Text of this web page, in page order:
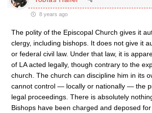
8 years ago
The polity of the Episcopal Church gives it
clergy, including bishops. It does not give it
or federal civil law. Under that law, it is
of LA acted legally, though contrary to the
church. The church can discipline him in its
cannot control — locally or nationally — the
legal proceedings. There is absolutely
Bishops have been charged and deposed